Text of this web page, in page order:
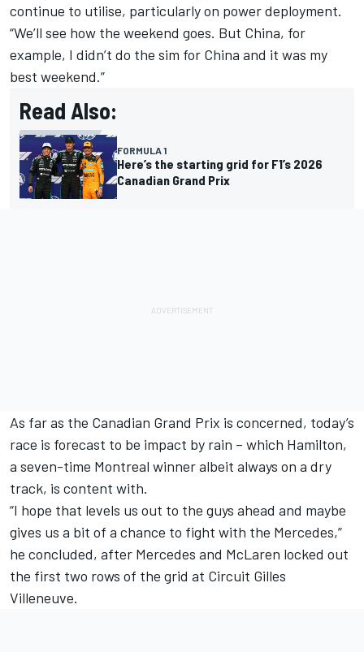
continue to utilise, particularly on power deployment.
“We’ll see how the weekend goes. But China, for
example, I didn’t do the sim for China and it was my
best weekend.”
Read Also:
FORMULA 1
Here’s the starting grid for F1’s 2026
Canadian Grand Prix
As far as the Canadian Grand Prix is concerned, today’s
race is forecast to be impact by rain – which Hamilton,
a seven-time Montreal winner albeit always on a dry
track, is content with.
“I hope that levels us out to the guys ahead and maybe
gives us a bit of a chance to fight with the Mercedes,”
he concluded, after Mercedes and McLaren locked out
the first two rows of the grid at Circuit Gilles
Villeneuve.